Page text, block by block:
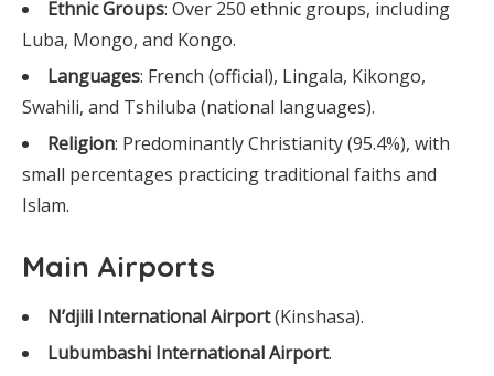
Ethnic Groups: Over 250 ethnic groups, including
Luba, Mongo, and Kongo.
Languages: French (official), Lingala, Kikongo,
Swahili, and Tshiluba (national languages).
Religion: Predominantly Christianity (95.4%), with
small percentages practicing traditional faiths and
Islam.
Main Airports
N’djili International Airport(Kinshasa).
Lubumbashi International Airport.